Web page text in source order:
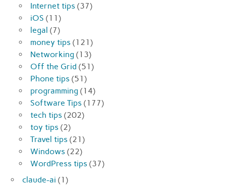
Internet tips (37)
iOS (11)
legal (7)
money tips (121)
Networking (13)
Off the Grid (51)
Phone tips (51)
programming (14)
Software Tips (177)
tech tips (202)
toy tips (2)
Travel tips (21)
Windows (22)
WordPress tips (37)
claude-ai (1)